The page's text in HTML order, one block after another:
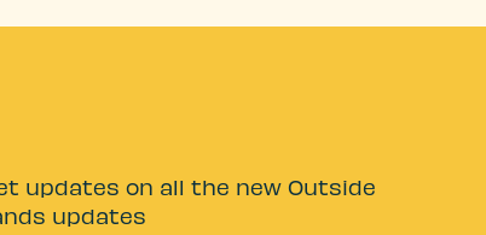
updates on all the new Outside
updates